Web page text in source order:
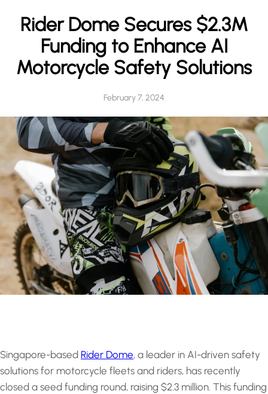
Rider Dome Secures $2.3M
Funding to Enhance AI
Motorcycle Safety Solutions
February 7, 2024
Singapore-based Rider Dome, a leader in AI-driven safety
solutions for motorcycle fleets and riders, has recently
closed a seed funding round, raising $2.3 million. This funding